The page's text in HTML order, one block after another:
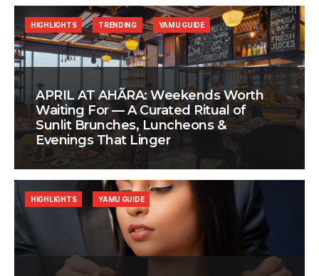
APRIL AT AHÃRA: Weekends Worth
Waiting For — A Curated Ritual of
Sunlit Brunches, Luncheons &
Evenings That Linger
HIGHLIGHTS TRENDING YAMU GUIDE
HIGHLIGHTS YAMU GUIDE